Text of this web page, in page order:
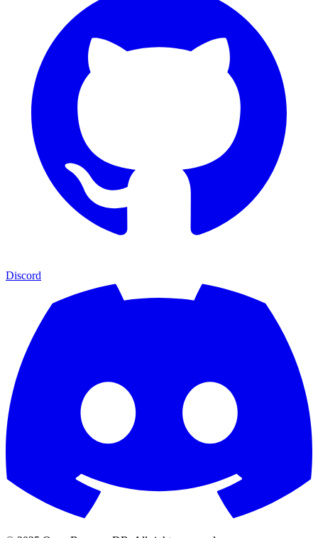
Discord